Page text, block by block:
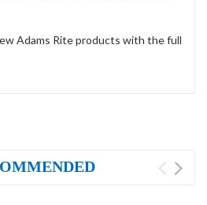
Adams Rite products with the full